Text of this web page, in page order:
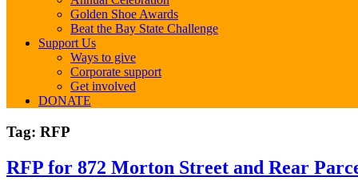
Golden Shoe Awards
Beat the Bay State Challenge
Support Us
Ways to give
Corporate support
Get involved
DONATE
Tag: RFP
RFP
for
RFP for 872 Morton Street and Rear